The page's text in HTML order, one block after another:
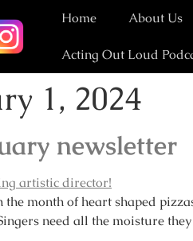
Home About Us
Acting Out Loud
1, 2024
newsletter
month of heart shaped
need all the moisture